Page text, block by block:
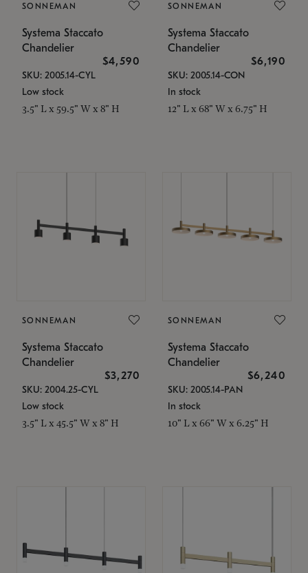
SONNEMAN
Systema Staccato
Chandelier
$4,590
SKU: 2005.14-CYL
Low stock
3.5" L x 59.5" W x 8" H
SONNEMAN
Systema Staccato
Chandelier
$6,190
SKU: 2005.14-CON
In stock
12" L x 68" W x 6.75" H
SONNEMAN
Systema Staccato
Chandelier
$3,270
SKU: 2004.25-CYL
Low stock
3.5" L x 45.5" W x 8" H
SONNEMAN
Systema Staccato
Chandelier
$6,240
SKU: 2005.14-PAN
In stock
10" L x 66" W x 6.25" H